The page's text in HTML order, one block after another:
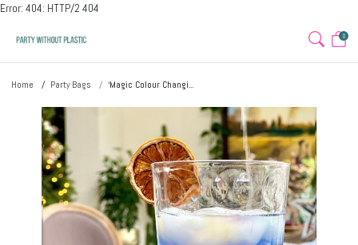
Error: 404: HTTP/2 404
0
Home Party Bags ‘Magic Colour Changi...